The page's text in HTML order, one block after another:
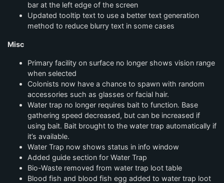
bar at the left edge of the screen
Updated tooltip text to use a better text generation
method to reduce blurry text in some cases
Misc
Primary facility on surface no longer shows vision range
when selected
Colonists now have a chance to spawn with random
accessories such as glasses or facial hair.
Water trap no longer requires bait to function. Base
gathering speed decreased, but can be increased if
using bait. Bait brought to the water trap automatically if
it’s available.
Water Trap now shows status in info window
Added guide section for Water Trap
Bio-Waste removed from water trap loot table
Blood fish and blood fish egg added to water trap loot